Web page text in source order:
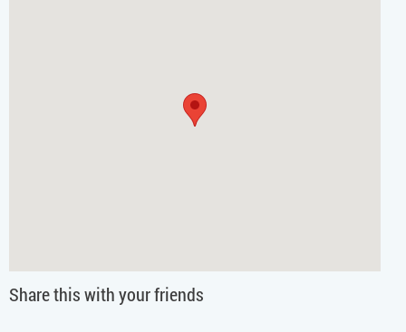
Share this with your friends